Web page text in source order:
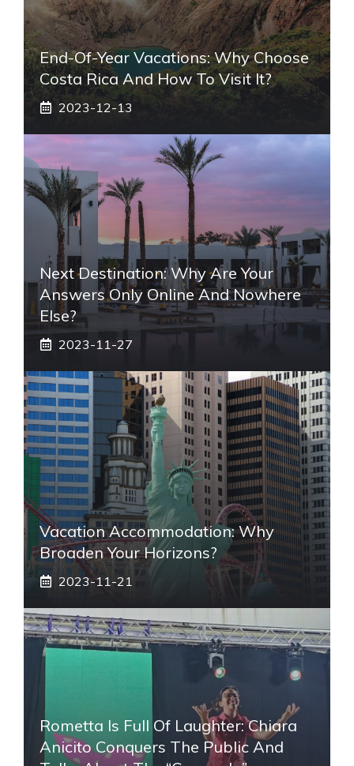
End-Of-Year Vacations: Why Choose
Costa Rica And How To Visit It?
2023-12-13
Next Destination: Why Are Your
Answers Only Online And Nowhere
Else?
2023-11-27
Vacation Accommodation: Why
Broaden Your Horizons?
2023-11-21
Rometta Is Full Of Laughter: Chiara
Anicito Conquers The Public And